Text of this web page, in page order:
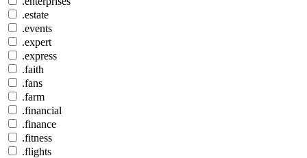
.estate
.events
.expert
.express
.faith
.fans
.farm
.financial
.finance
.fitness
.flights